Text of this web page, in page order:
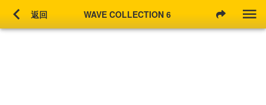
chevron_left 返回 WAVE COLLECTION 6